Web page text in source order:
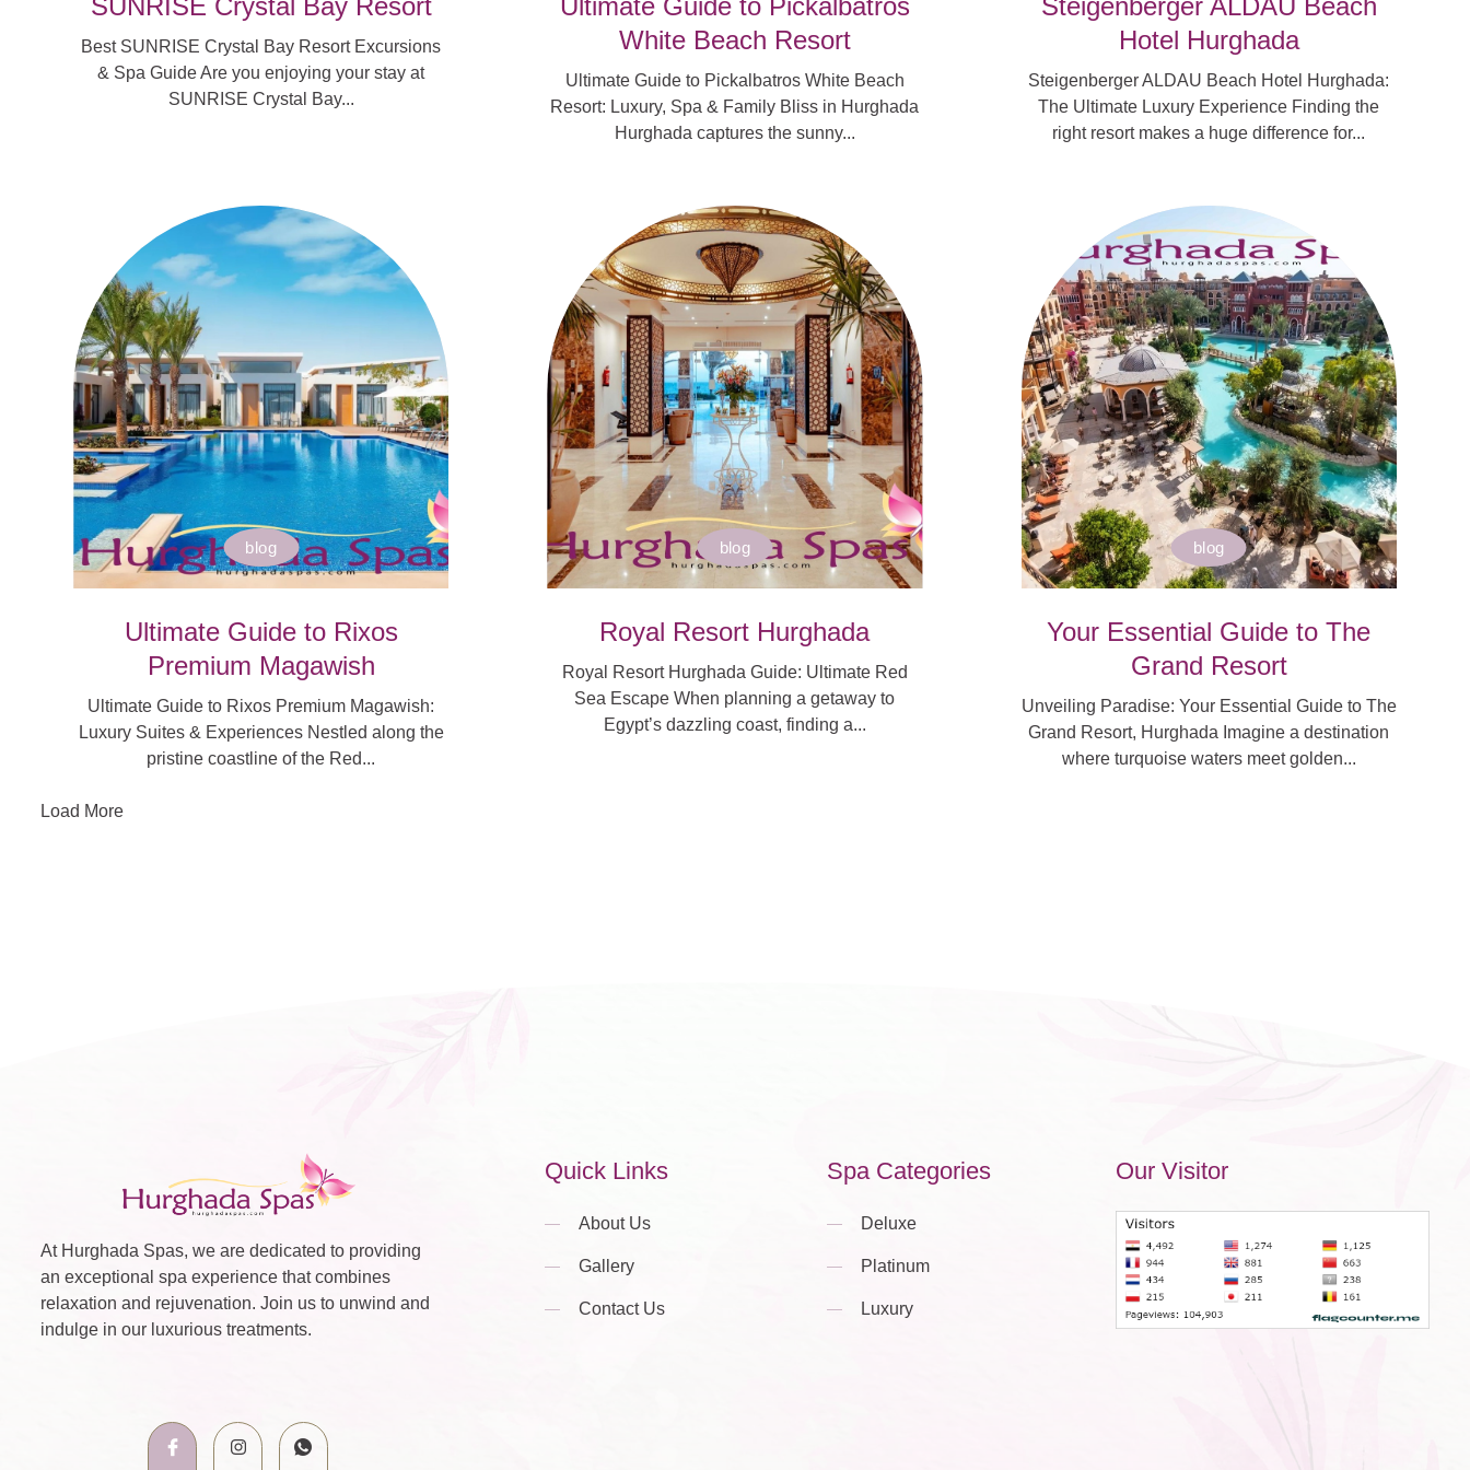
SUNRISE Crystal Bay Resort
Best SUNRISE Crystal Bay Resort Excursions
& Spa Guide Are you enjoying your stay at
SUNRISE Crystal Bay...
Ultimate Guide to Pickalbatros
White Beach Resort
Ultimate Guide to Pickalbatros White Beach
Resort: Luxury, Spa & Family Bliss in Hurghada
Hurghada captures the sunny...
Steigenberger ALDAU Beach
Hotel Hurghada
Steigenberger ALDAU Beach Hotel Hurghada:
The Ultimate Luxury Experience Finding the
right resort makes a huge difference for...
blog
Ultimate Guide to Rixos
Premium Magawish
Ultimate Guide to Rixos Premium Magawish:
Luxury Suites & Experiences Nestled along the
pristine coastline of the Red...
blog
Royal Resort Hurghada
Royal Resort Hurghada Guide: Ultimate Red
Sea Escape When planning a getaway to
Egypt’s dazzling coast, finding a...
blog
Your Essential Guide to The
Grand Resort
Unveiling Paradise: Your Essential Guide to The
Grand Resort, Hurghada Imagine a destination
where turquoise waters meet golden...
Load More
At Hurghada Spas, we are dedicated to providing
an exceptional spa experience that combines
relaxation and rejuvenation. Join us to unwind and
indulge in our luxurious treatments.
Quick Links
About Us
Gallery
Contact Us
Spa Categories
Deluxe
Platinum
Luxury
Our Visitor